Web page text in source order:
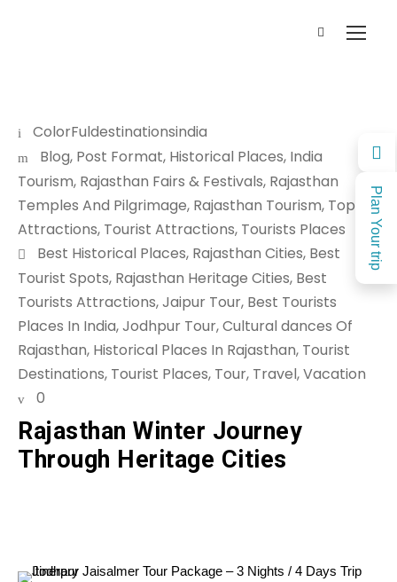
Plan Your trip
ColorFuldestinationsindia
Blog, Post Format, Historical Places, India
Tourism, Rajasthan Fairs & Festivals, Rajasthan
Temples And Pilgrimage, Rajasthan Tourism, Top
Attractions, Tourist Attractions, Tourists Places
Best Historical Places, Rajasthan Cities, Best
Tourist Spots, Rajasthan Heritage Cities, Best
Tourists Attractions,Jaipur Tour, Best Tourists
Places In India,Jodhpur Tour,Cultural dances Of
Rajasthan, Historical Places In Rajasthan, Tourist
Destinations, Tourist Places, Tour, Travel,Vacation
0
Rajasthan Winter Journey
Through Heritage Cities